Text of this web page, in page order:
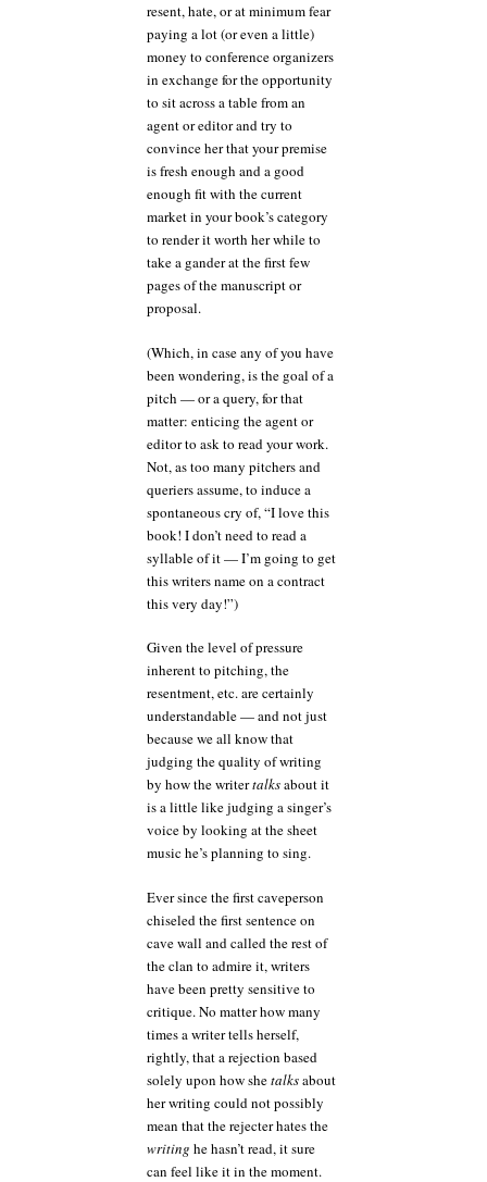
resent, hate, or at minimum fear
paying a lot (or even a little)
money to conference organizers
in exchange for the opportunity
to sit across a table from an
agent or editor and try to
convince her that your premise
is fresh enough and a good
enough fit with the current
market in your book’s category
to render it worth her while to
take a gander at the first few
pages of the manuscript or
proposal.
(Which, in case any of you have
been wondering, is the goal of a
pitch — or a query, for that
matter: enticing the agent or
editor to ask to read your work.
Not, as too many pitchers and
queriers assume, to induce a
spontaneous cry of, “I love this
book! I don’t need to read a
syllable of it — I’m going to get
this writers name on a contract
this very day!”)
Given the level of pressure
inherent to pitching, the
resentment, etc. are certainly
understandable — and not just
because we all know that
judging the quality of writing
by how the writertalksabout it
is a little like judging a singer’s
voice by looking at the sheet
music he’s planning to sing.
Ever since the first caveperson
chiseled the first sentence on
cave wall and called the rest of
the clan to admire it, writers
have been pretty sensitive to
critique. No matter how many
times a writer tells herself,
rightly, that a rejection based
solely upon how shetalksabout
her writing could not possibly
mean that the rejecter hates the
writing he hasn’t read, it sure
can feel like it in the moment.